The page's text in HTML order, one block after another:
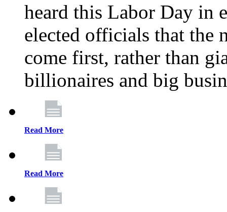
heard this Labor Day in
elected officials that the
come first, rather than
billionaires and big
Read More
Read More